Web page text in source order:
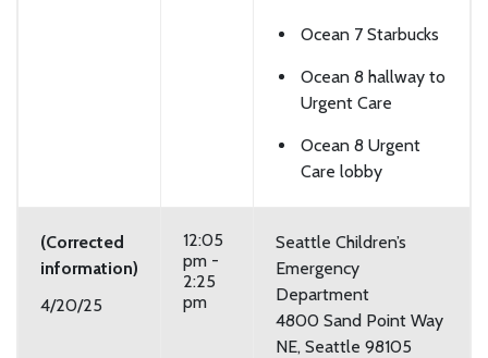
Ocean 7 Starbucks
Ocean 8 hallway to
Urgent Care
Ocean 8 Urgent
Care lobby
(Corrected
information)
4/20/25
12:05
pm -
2:25
pm
Seattle Children’s
Emergency
Department
4800 Sand Point Way
NE, Seattle 98105